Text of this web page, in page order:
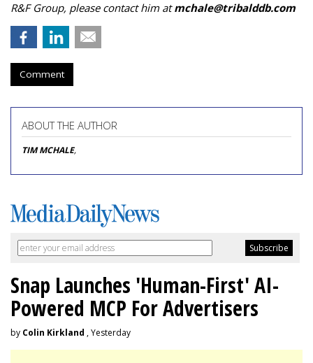
R&F Group, please contact him atmchale@tribalddb.com
Comment
ABOUT THE AUTHOR
TIM MCHALE,
Snap Launches 'Human-First' AI-
Powered MCP For Advertisers
by Colin Kirkland , Yesterday